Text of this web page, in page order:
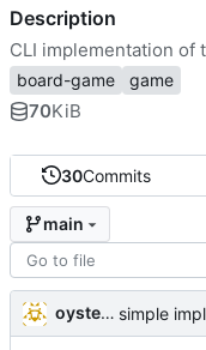
30Commits
main
oysteini
Description
CLI implementation of
board-game game
70KiB